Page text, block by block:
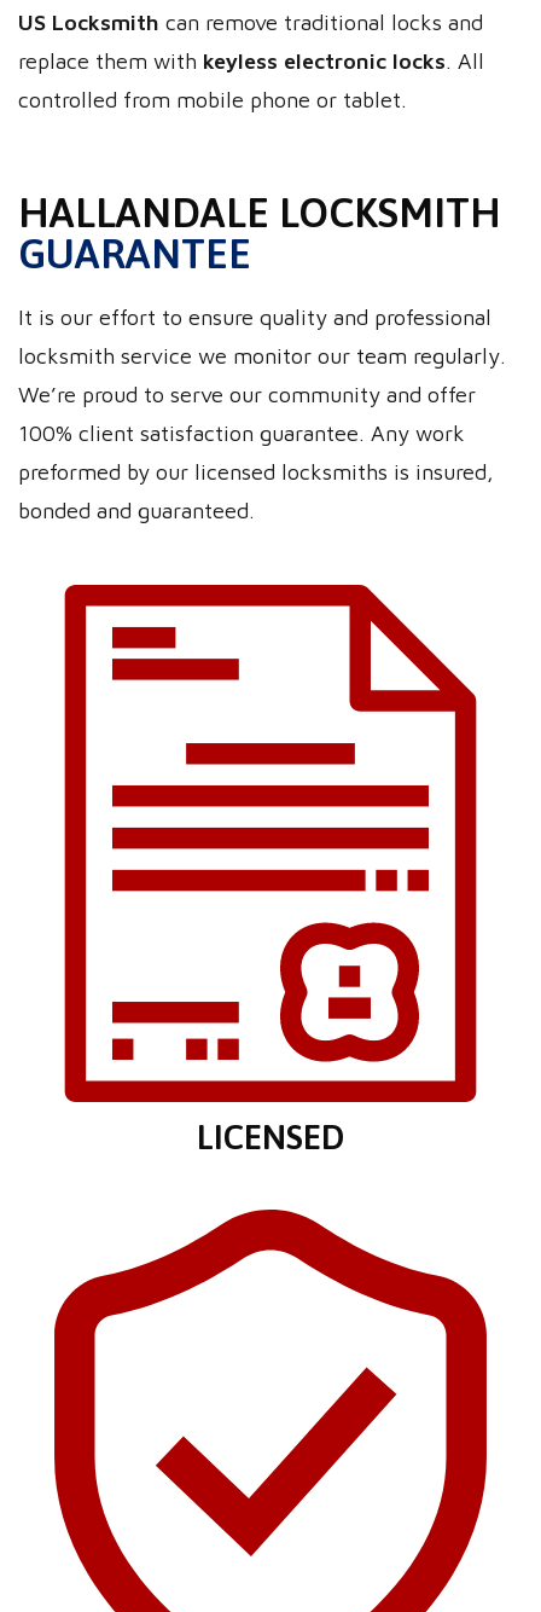
US Locksmith can remove traditional locks and
replace them with keyless electronic locks. All
controlled from mobile phone or tablet.
HALLANDALE LOCKSMITH
GUARANTEE
It is our effort to ensure quality and professional
locksmith service we monitor our team regularly.
We’re proud to serve our community and offer
100% client satisfaction guarantee. Any work
preformed by our licensed locksmiths is insured,
bonded and guaranteed.
LICENSED